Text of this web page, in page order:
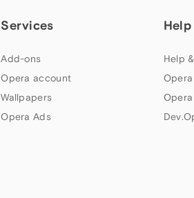
Services
Add-ons
Opera account
Wallpapers
Opera Ads
Help
Help